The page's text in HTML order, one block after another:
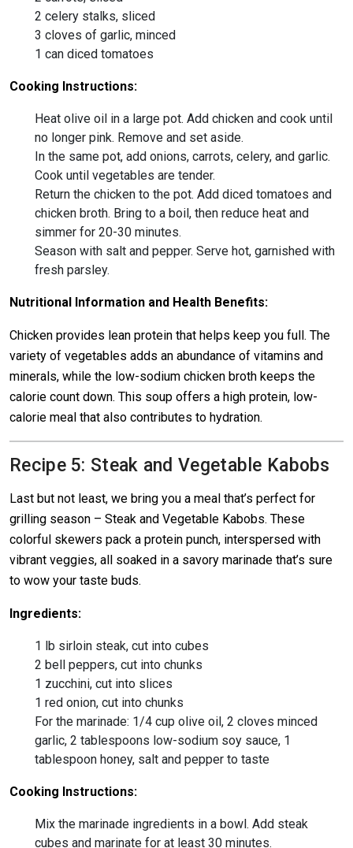
2 celery stalks, sliced
3 cloves of garlic, minced
1 can diced tomatoes
Cooking Instructions:
Heat olive oil in a large pot. Add chicken and cook until
no longer pink. Remove and set aside.
In the same pot, add onions, carrots, celery, and garlic.
Cook until vegetables are tender.
Return the chicken to the pot. Add diced tomatoes and
chicken broth. Bring to a boil, then reduce heat and
simmer for 20-30 minutes.
Season with salt and pepper. Serve hot, garnished with
fresh parsley.
Nutritional Information and Health Benefits:
Chicken provides lean protein that helps keep you full. The
variety of vegetables adds an abundance of vitamins and
minerals, while the low-sodium chicken broth keeps the
calorie count down. This soup offers a high protein, low-
calorie meal that also contributes to hydration.
Recipe 5: Steak and Vegetable Kabobs
Last but not least, we bring you a meal that’s perfect for
grilling season – Steak and Vegetable Kabobs. These
colorful skewers pack a protein punch, interspersed with
vibrant veggies, all soaked in a savory marinade that’s sure
to wow your taste buds.
Ingredients:
1 lb sirloin steak, cut into cubes
2 bell peppers, cut into chunks
1 zucchini, cut into slices
1 red onion, cut into chunks
For the marinade: 1/4 cup olive oil, 2 cloves minced
garlic, 2 tablespoons low-sodium soy sauce, 1
tablespoon honey, salt and pepper to taste
Cooking Instructions:
Mix the marinade ingredients in a bowl. Add steak
cubes and marinate for at least 30 minutes.